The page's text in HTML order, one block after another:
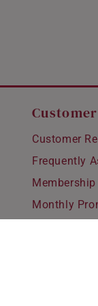
Customer
Frequently
Monthly